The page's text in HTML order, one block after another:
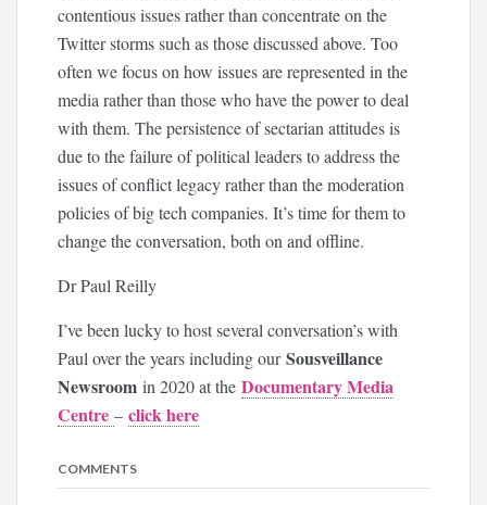
contentious issues rather than concentrate on the
Twitter storms such as those discussed above. Too
often we focus on how issues are represented in the
media rather than those who have the power to deal
with them. The persistence of sectarian attitudes is
due to the failure of political leaders to address the
issues of conflict legacy rather than the moderation
policies of big tech companies. It’s time for them to
change the conversation, both on and offline.
Dr Paul Reilly
I’ve been lucky to host several conversation’s with
Paul over the years including ourSousveillance
Newsroom in 2020 at theDocumentary Media
Centre –click here
COMMENTS